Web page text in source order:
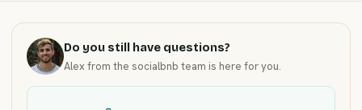
Do you still have questions?
Alex from the socialbnb team is here for you.